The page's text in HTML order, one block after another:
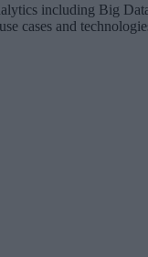
including Big
cases and